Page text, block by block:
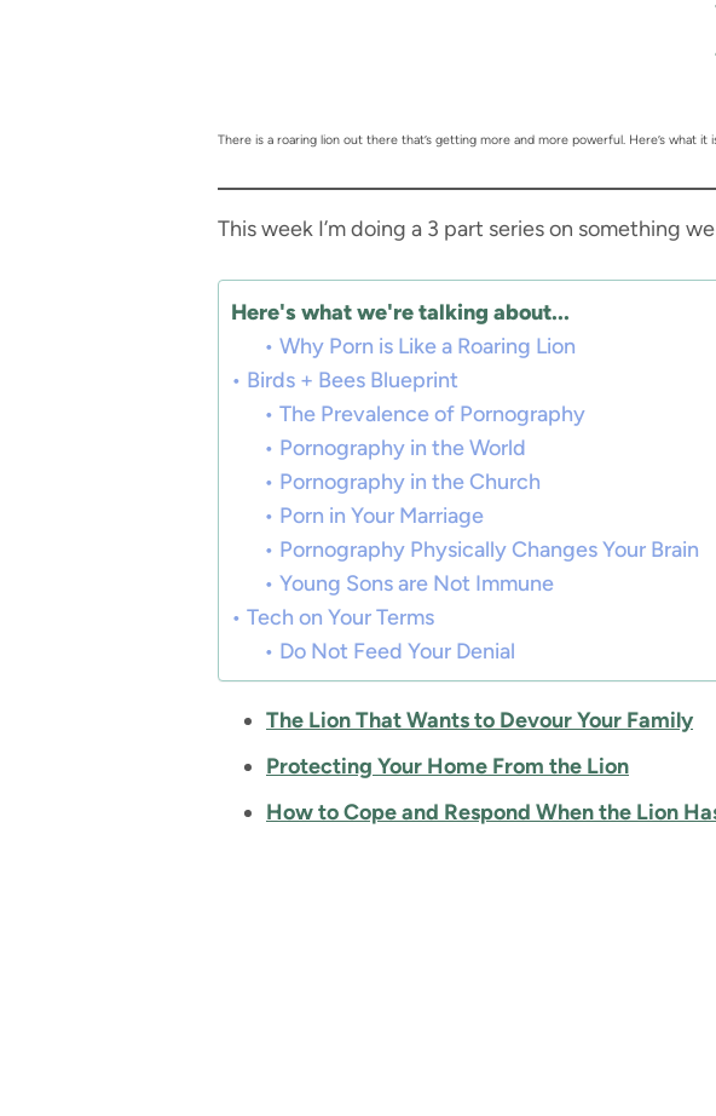
There is a roaring lion out there that’s getting more and more powerful. Here’s what
This week I’m doing a 3 part series on something
Here's what we're talking about...
Why Porn is Like a Roaring Lion
Birds + Bees Blueprint
The Prevalence of Pornography
Pornography in the World
Pornography in the Church
Porn in Your Marriage
Pornography Physically Changes Your Brain
Young Sons are Not Immune
Tech on Your Terms
Do Not Feed Your Denial
The Lion That Wants to Devour Your Family
Protecting Your Home From the Lion
How to Cope and Respond When the Lion